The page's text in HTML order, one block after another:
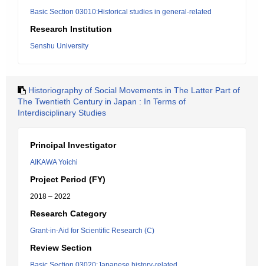
Basic Section 03010:Historical studies in general-related
Research Institution
Senshu University
Historiography of Social Movements in The Latter Part of
The Twentieth Century in Japan : In Terms of
Interdisciplinary Studies
Principal Investigator
AIKAWA Yoichi
Project Period (FY)
2018 – 2022
Research Category
Grant-in-Aid for Scientific Research (C)
Review Section